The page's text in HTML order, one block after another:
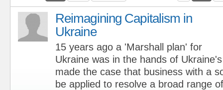
Reimagining Capitalism in
Ukraine
15 years ago a 'Marshall plan' for
Ukraine was in the hands of
made the case that business with a
be applied to resolve a broad range